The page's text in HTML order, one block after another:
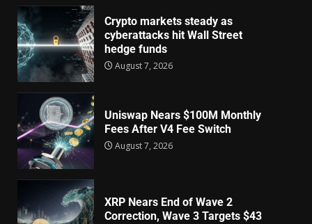
Crypto markets steady as
cyberattacks hit Wall Street
hedge funds
August 7, 2026
Uniswap Nears $100M Monthly
Fees After V4 Fee Switch
August 7, 2026
XRP Nears End of Wave 2
Correction, Wave 3 Targets $43